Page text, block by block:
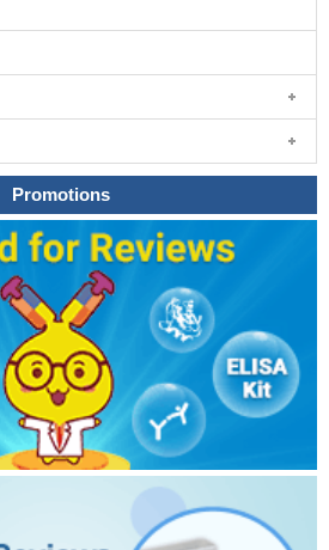
Promotions